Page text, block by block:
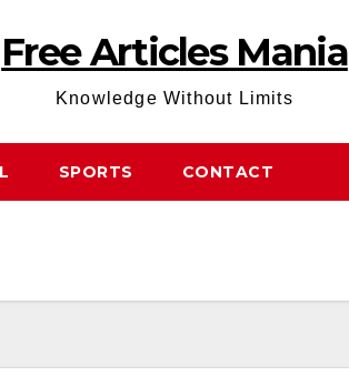
Free Articles Mania
Knowledge Without Limits
SPORTS CONTACT